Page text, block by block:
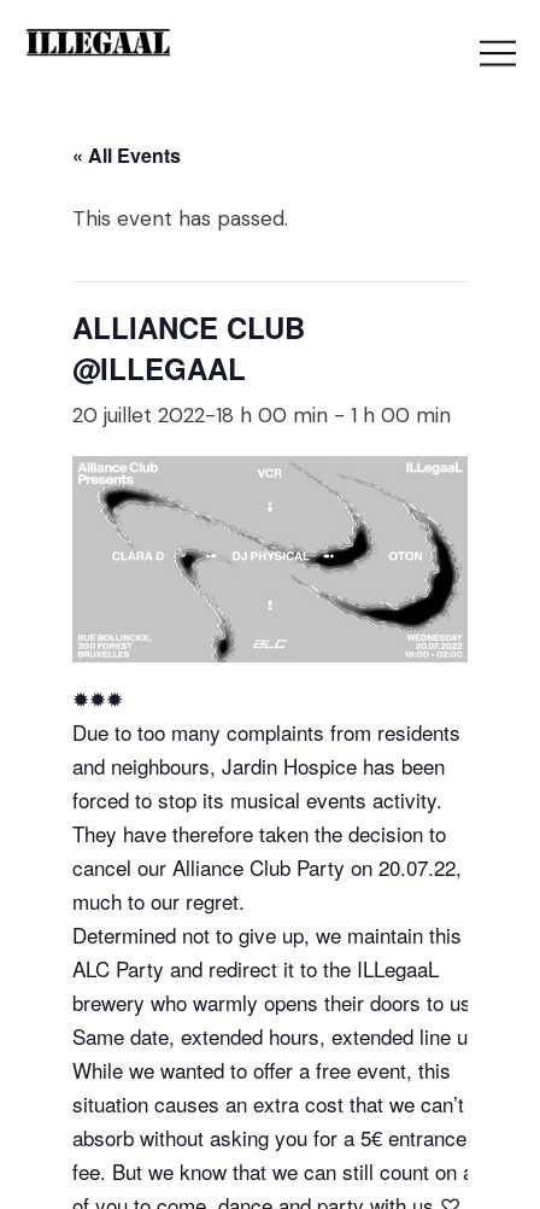
« All Events
This event has passed.
ALLIANCE CLUB
@ILLEGAAL
20 juillet 2022-18 h 00 min -1 h 00 min
✹✹✹
Due to too many complaints from residents
and neighbours, Jardin Hospice has been
forced to stop its musical events activity.
They have therefore taken the decision to
cancel our Alliance Club Party on 20.07.22,
much to our regret.
Determined not to give up, we maintain this
ALC Party and redirect it to the ILLegaaL
brewery who warmly opens their doors to us.
Same date, extended hours, extended line up.
While we wanted to offer a free event, this
situation causes an extra cost that we can’t
absorb without asking you for a 5€ entrance
fee. But we know that we can still count on all